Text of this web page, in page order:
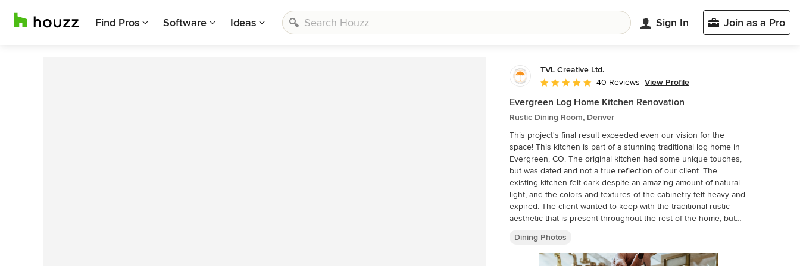
Find Pros Software Ideas Sign In Join as a Pro
TVL Creative Ltd.
Average rating: 4.9 out of 5 stars
40 Reviews View Profile
Evergreen Log Home Kitchen Renovation
Rustic Dining Room, Denver
This project's final result exceeded even our vision for the
space! This kitchen is part of a stunning traditional log home in
Evergreen, CO. The original kitchen had some unique touches,
but was dated and not a true reflection of our client. The
existing kitchen felt dark despite an amazing amount of natural
light, and the colors and textures of the cabinetry felt heavy and
expired. The client wanted to keep with the traditional rustic
aesthetic that is present throughout the rest of the home, but
Our scope included upgrades to just about everything: new
semi-custom cabinetry, new quartz countertops, new paint, new
Dining Photos